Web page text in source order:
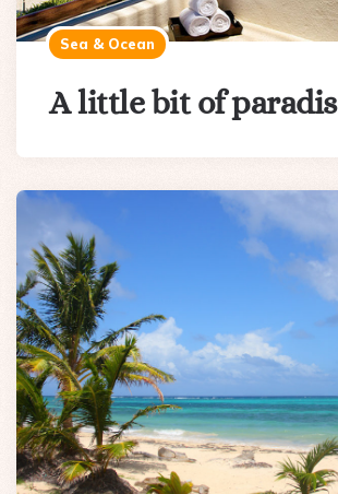
Sea & Ocean
A little bit of